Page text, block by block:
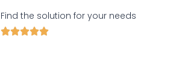
Find the solution for your needs
